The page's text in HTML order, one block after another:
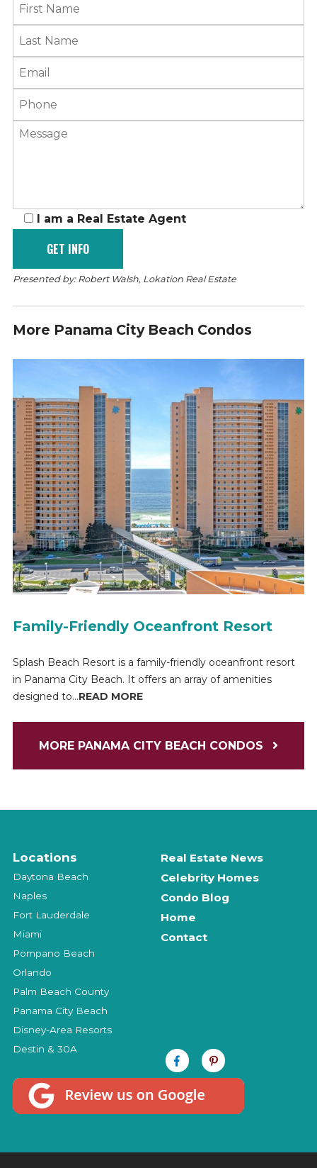
I am a Real Estate Agent
Presented by: Robert Walsh, Lokation Real Estate
More Panama City Beach Condos
Family-Friendly Oceanfront Resort
Splash Beach Resort is a family-friendly oceanfront resort
in Panama City Beach. It offers an array of amenities
designed to...READ MORE
MORE PANAMA CITY BEACH CONDOS
Locations
Daytona Beach
Naples
Fort Lauderdale
Miami
Pompano Beach
Orlando
Palm Beach County
Panama City Beach
Disney-Area Resorts
Destin & 30A
Real Estate News
Celebrity Homes
Condo Blog
Home
Contact